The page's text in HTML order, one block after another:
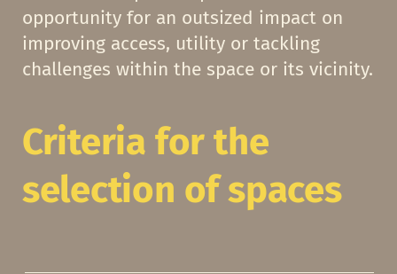
Criteria for the
selection of spaces
opportunity for an outsized impact on
improving access, utility or tackling
challenges within the space or its vicinity.